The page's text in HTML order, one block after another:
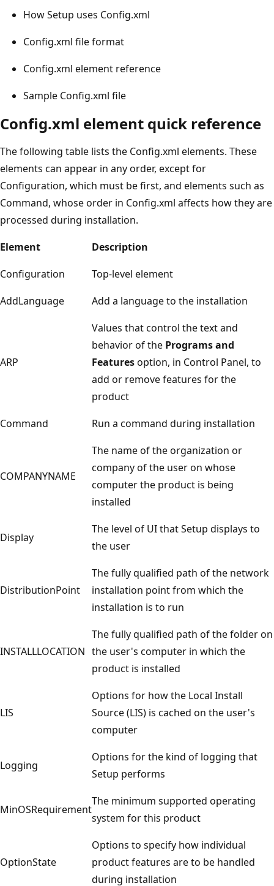
How Setup uses Config.xml
Config.xml file format
Config.xml element reference
Sample Config.xml file
Config.xml element quick reference
The following table lists the Config.xml elements. These
elements can appear in any order, except for
Configuration, which must be first, and elements such as
Command, whose order in Config.xml affects how they are
processed during installation.
Element
Description
Configuration
Top-level element
AddLanguage
Add a language to the installation
ARP
Values that control the text and
behavior of the Programs and
Featuresoption, in Control Panel, to
add or remove features for the
product
Command
Run a command during installation
COMPANYNAME
The name of the organization or
company of the user on whose
computer the product is being
installed
Display
The level of UI that Setup displays to
the user
DistributionPoint
The fully qualified path of the network
installation point from which the
installation is to run
INSTALLLOCATION
The fully qualified path of the folder on
the user's computer in which the
product is installed
LIS
Options for how the Local Install
Source (LIS) is cached on the user's
computer
Logging
Options for the kind of logging that
Setup performs
MinOSRequirement
The minimum supported operating
system for this product
OptionState
Options to specify how individual
product features are to be handled
during installation